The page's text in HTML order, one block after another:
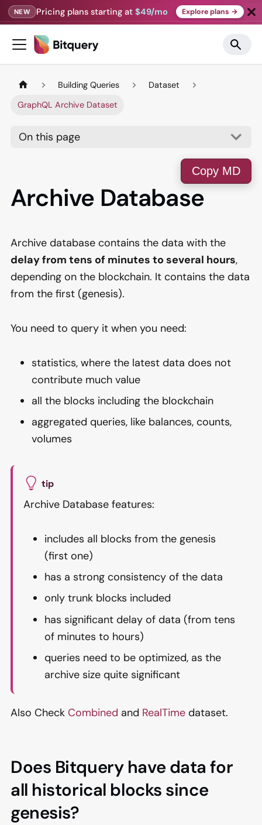
NEW Pricing plans starting at$49/mo Explore plans →
Building Queries
Dataset
GraphQL Archive Dataset
On this page
Copy MD
Archive Database
Archive database contains the data with the
delay from tens of minutes to several hours,
depending on the blockchain. It contains the data
from the first (genesis).
You need to query it when you need:
statistics, where the latest data does not
contribute much value
all the blocks including the blockchain
aggregated queries, like balances, counts,
volumes
tip
Archive Database features:
includes all blocks from the genesis
(first one)
has a strong consistency of the data
only trunk blocks included
has significant delay of data (from tens
of minutes to hours)
queries need to be optimized, as the
archive size quite significant
Also Check Combined and RealTime dataset.
Does Bitquery have data for
all historical blocks since
genesis?